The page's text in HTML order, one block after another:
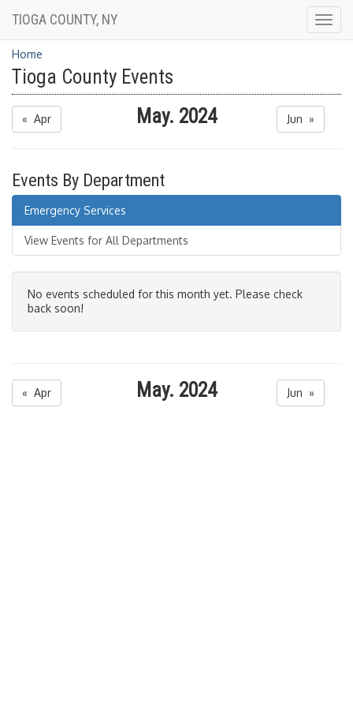
TIOGA COUNTY, NY
Home
Tioga County Events
« Apr May. 2024 Jun »
Events By Department
Emergency Services
View Events for All Departments
No events scheduled for this month yet. Please check
back soon!
« Apr May. 2024 Jun »